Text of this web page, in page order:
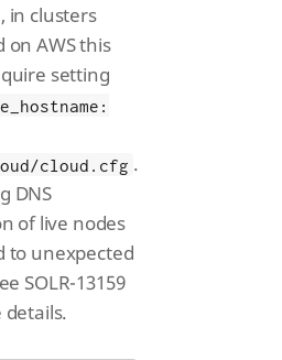
in clusters
on AWS this
setting
cloud.cfg .
DNS
of live nodes
to unexpected
SOLR-13159